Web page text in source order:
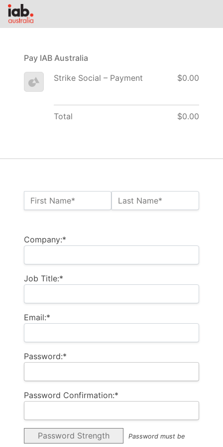
Name:*
First Name* Last Name*
Company:*
Job Title:*
Email:*
Password:*
Password Confirmation:*
Password Strength
Password must be
Pay IAB Australia
Strike Social – Payment $0.00
Total $0.00